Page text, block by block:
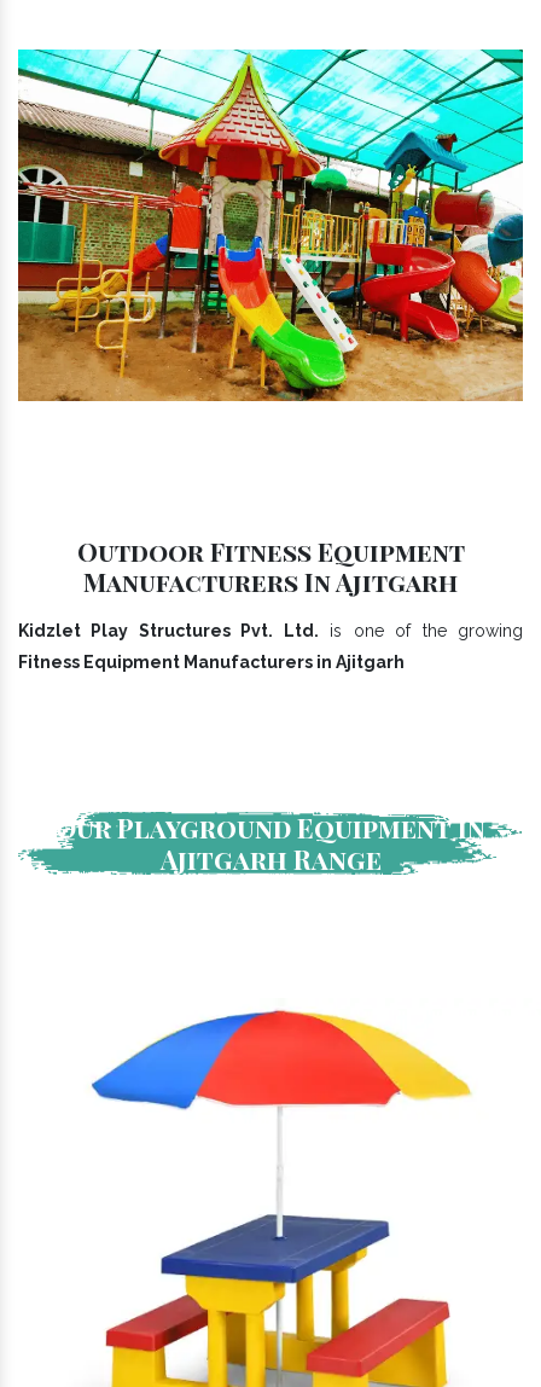
Outdoor Fitness Equipment
Manufacturers In Ajitgarh
Kidzlet Play Structures Pvt. Ltd. is one of the growing
Fitness Equipment Manufacturers in Ajitgarh
Our Playground Equipment In
Ajitgarh Range